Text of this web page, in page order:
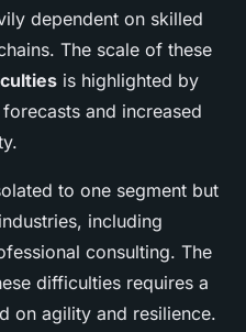
dependent on skilled
The scale of these
is highlighted by
and increased
to one segment but
including
consulting. The
difficulties requires a
on agility and resilience.